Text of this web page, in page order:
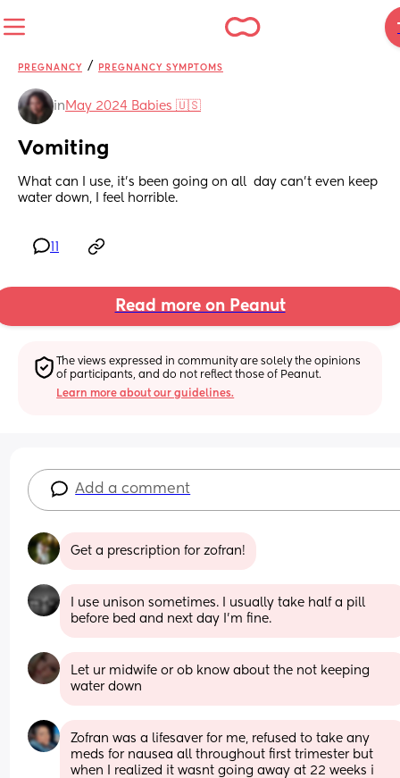
PREGNANCY / PREGNANCY SYMPTOMS
in May 2024 Babies 🇺🇸
Vomiting
What can I use, it's been going on all  day can't even keep
water down, I feel horrible.
Read more on Peanut
The views expressed in community are solely the opinions
of participants, and do not reflect those of Peanut.
Learn more about our guidelines.
Add a comment
Get a prescription for zofran!
I use unison sometimes. I usually take half a pill
before bed and next day I’m fine.
Let ur midwife or ob know about the not keeping
water down
Zofran was a lifesaver for me, refused to take any
meds for nausea all throughout first trimester but
when I realized it wasnt going away at 22 weeks i